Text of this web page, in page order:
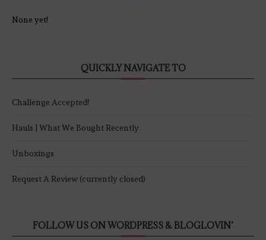
None yet!
QUICKLY NAVIGATE TO
Challenge Accepted!
Hauls | What We Bought Recently
Unboxings
Request A Review (currently closed)
FOLLOW US ON WORDPRESS & BLOGLOVIN’